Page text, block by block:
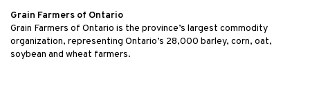
Grain Farmers of Ontario
Grain Farmers of Ontario is the province’s largest commodity
organization, representing Ontario’s 28,000 barley, corn, oat,
soybean and wheat farmers.